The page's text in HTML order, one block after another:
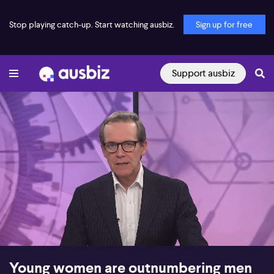
Stop playing catch-up. Start watching ausbiz. Sign up for free
Support ausbiz
00:16
Young women are outnumbering men